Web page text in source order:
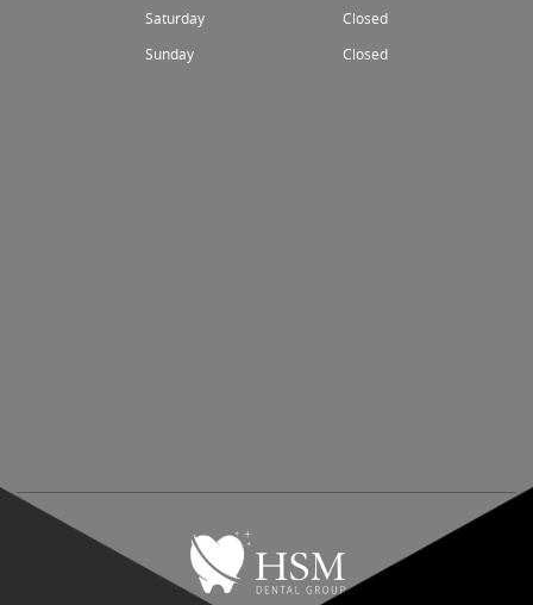
Saturday
Closed
Sunday
Closed